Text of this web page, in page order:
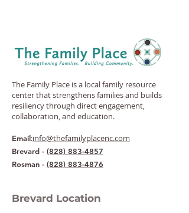
The Family Place is a local family resource
center that strengthens families and builds
resiliency through direct engagement,
collaboration, and education.
Email:info@thefamilyplacenc.com
Brevard - (828) 883-4857
Rosman - (828) 883-4876
Brevard Location